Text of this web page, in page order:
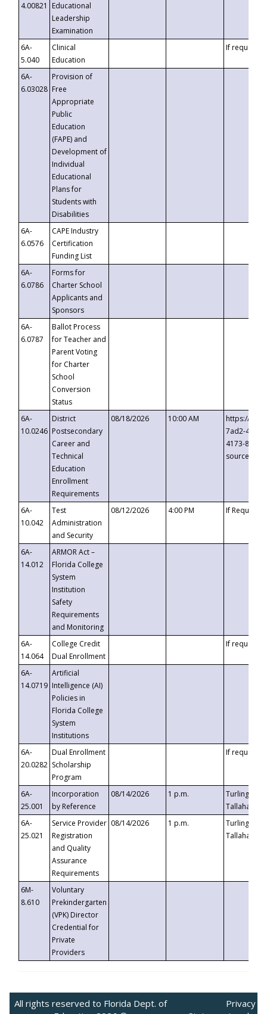
4.00821
Educational
Leadership
Examination
6A-
5.040
Clinical
Education
If requested
6A-
6.03028
Provision of
Free
Appropriate
Public
Education
(FAPE) and
Development of
Individual
Educational
Plans for
Students with
Disabilities
6A-
6.0576
CAPE Industry
Certification
Funding List
6A-
6.0786
Forms for
Charter School
Applicants and
Sponsors
6A-
6.0787
Ballot Process
for Teacher and
Parent Voting
for Charter
School
Conversion
Status
6A-
10.0246
District
Postsecondary
Career and
Technical
Education
Enrollment
Requirements
08/18/2026 10:00 AM
https://
7ad2-4249-
4173-8c1c-
6A-
10.042
Test
Administration
and Security
08/12/2026 4:00 PM If
6A-
14.012
ARMOR Act –
Florida College
System
Institution
Safety
Requirements
and Monitoring
6A-
14.064
College Credit
Dual Enrollment
If requested
6A-
14.0719
Artificial
Intelligence (AI)
Policies in
Florida College
System
Institutions
6A-
20.0282
Dual Enrollment
Scholarship
Program
If requested
6A-
25.001
Incorporation
by Reference
08/14/2026 1 p.m.
Turlington
6A-
25.021
Service Provider
Registration
and Quality
Assurance
Requirements
08/14/2026 1 p.m.
Turlington
6M-
8.610
Voluntary
Prekindergarten
(VPK) Director
Credential for
Private
Providers
All rights reserved to Florida Dept. of
Privacy